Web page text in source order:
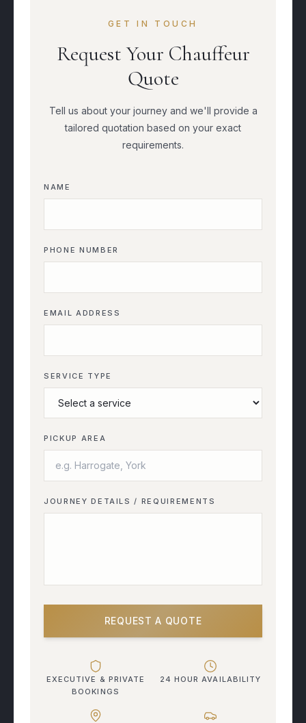
GET IN TOUCH
Request Your Chauffeur
Quote
Tell us about your journey and we'll provide a
tailored quotation based on your exact
requirements.
NAME
PHONE NUMBER
EMAIL ADDRESS
SERVICE TYPE
PICKUP AREA
JOURNEY DETAILS / REQUIREMENTS
REQUEST A QUOTE
EXECUTIVE & PRIVATE
BOOKINGS
24 HOUR AVAILABILITY